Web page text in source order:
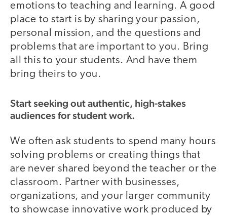
emotions to teaching and learning. A good
place to start is by sharing your passion,
personal mission, and the questions and
problems that are important to you. Bring
all this to your students. And have them
bring theirs to you.
Start seeking out authentic, high-stakes
audiences for student work.
We often ask students to spend many hours
solving problems or creating things that
are never shared beyond the teacher or the
classroom. Partner with businesses,
organizations, and your larger community
to showcase innovative work produced by